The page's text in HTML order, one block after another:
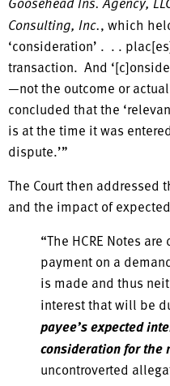
Consulting, Inc., which
‘consideration’ . . .
transaction. And
—not the outcome or
concluded that the
is at the time it was
dispute.’”
The Court then addressed
and the impact of
“The HCRE Notes
payment on a
is made and thus
interest that will be
payee’s expected
consideration for the
uncontroverted